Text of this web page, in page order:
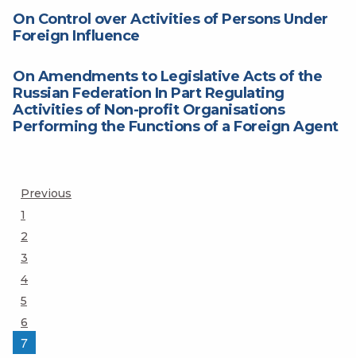
On Control over Activities of Persons Under
Foreign Influence
On Amendments to Legislative Acts of the
Russian Federation In Part Regulating
Activities of Non-profit Organisations
Performing the Functions of a Foreign Agent
Posts
Previous
Page
1
Page
2
Page
3
Page
4
Page
5
Page
6
Page
7